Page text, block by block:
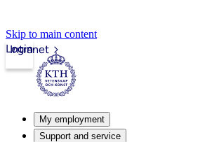
Skip to main content
Intranet
Login
My employment
Support and service